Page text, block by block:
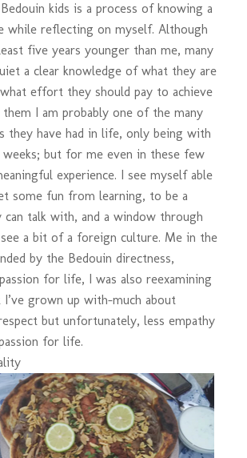
kids is a process of knowing a
while reflecting on myself. Although
five years younger than me, many
a clear knowledge of what they are
effort they should pay to achieve
I am probably one of the many
they have had in life, only being with
but for me even in these few
experience. I see myself able
some fun from learning, to be a
talk with, and a window through
a bit of a foreign culture. Me in the
by the Bedouin directness,
for life, I was also reexamining
grown up with-much about
but unfortunately, less empathy
for life.